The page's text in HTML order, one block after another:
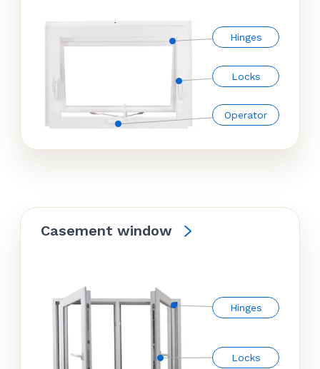
Hinges
Locks
Operator
Casement window
Hinges
Locks